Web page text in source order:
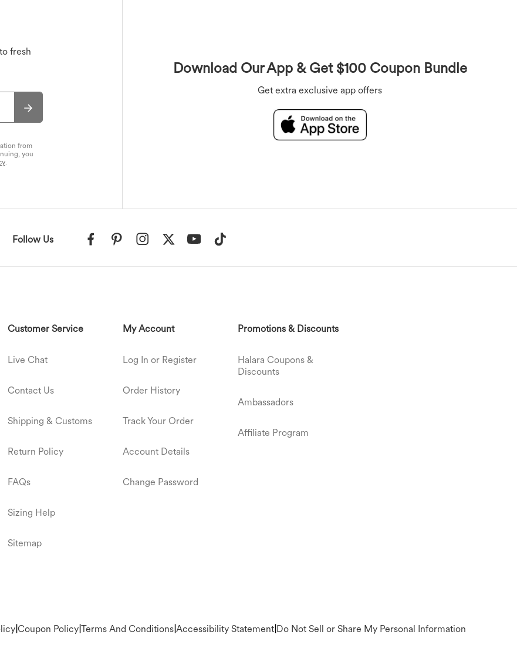
fresh
from
you
.
Download Our App & Get $100 Coupon Bundle
Get extra exclusive app offers
Follow Us
Customer Service
Live Chat
Contact Us
Shipping & Customs
Return Policy
FAQs
Sizing Help
Sitemap
My Account
Log In or Register
Order History
Track Your Order
Account Details
Change Password
Promotions & Discounts
Halara Coupons &
Discounts
Ambassadors
Affiliate Program
Coupon Policy Terms And Conditions Accessibility Statement Do Not Sell or Share My Personal Information